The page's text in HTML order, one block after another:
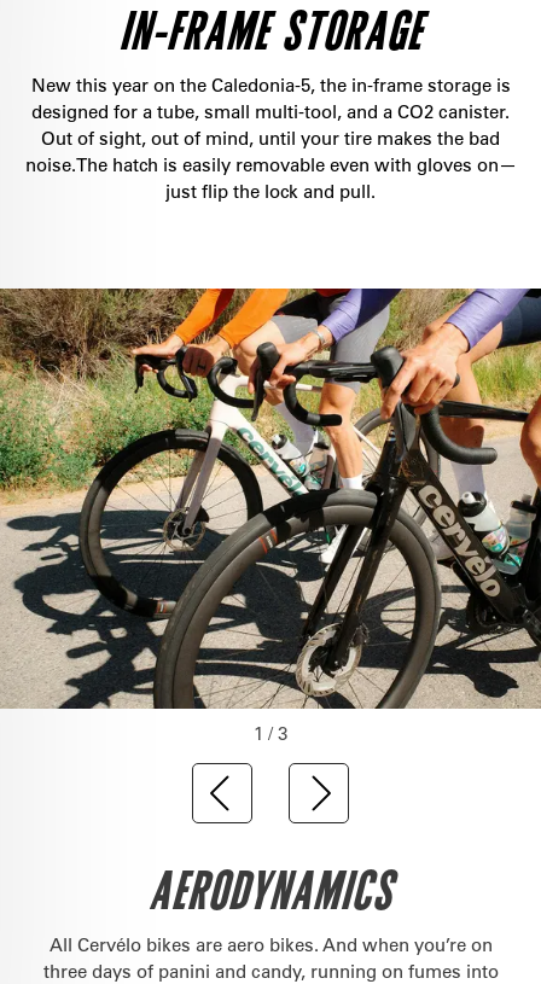
IN-FRAME STORAGE
New this year on the Caledonia-5, the in-frame storage is
designed for a tube, small multi-tool, and a CO2 canister.
Out of sight, out of mind, until your tire makes the bad
noise.The hatch is easily removable even with gloves on—
just flip the lock and pull.
1 / 3
AERODYNAMICS
All Cervélo bikes are aero bikes. And when you’re on
three days of panini and candy, running on fumes into